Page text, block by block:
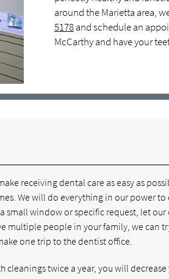
around the Marietta area,
5178and schedule an
McCarthy and have your
receiving dental care as easy as
We will do everything in our power to
window or specific request, let our
multiple people in your family, we can
one trip to the dentist office.
twice a year, you will